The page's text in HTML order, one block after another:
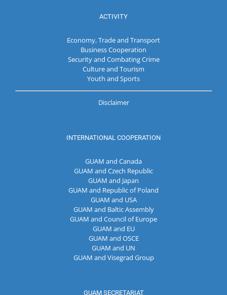
ACTIVITY
Economy, Trade and Transport
Business Cooperation
Security and Combating Crime
Culture and Tourism
Youth and Sports
Disclaimer
INTERNATIONAL COOPERATION
GUAM and Canada
GUAM and Czech Republic
GUAM and Japan
GUAM and Republic of Poland
GUAM and USA
GUAM and Baltic Assembly
GUAM and Council of Europe
GUAM and EU
GUAM and OSCE
GUAM and UN
GUAM and Visegrad Group
GUAM SECRETARIAT